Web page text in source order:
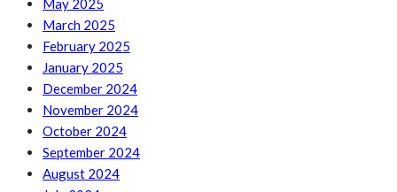
May 2025
March 2025
February 2025
January 2025
December 2024
November 2024
October 2024
September 2024
August 2024